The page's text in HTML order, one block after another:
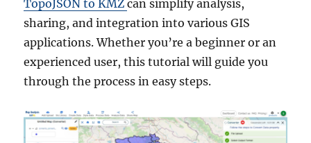
TopoJSON to KMZcan simplify analysis,
sharing, and integration into various GIS
applications. Whether you’re a beginner or an
experienced user, this tutorial will guide you
through the process in easy steps.